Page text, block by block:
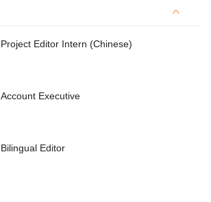
Project Editor Intern (Chinese)
Account Executive
Bilingual Editor